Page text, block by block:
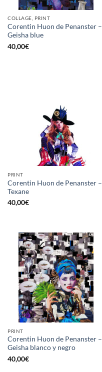
COLLAGE, PRINT
Corentin Huon de Penanster –
Geisha blue
40,00€
PRINT
Corentin Huon de Penanster –
Texane
40,00€
PRINT
Corentin Huon de Penanster –
Geisha blanco y negro
40,00€